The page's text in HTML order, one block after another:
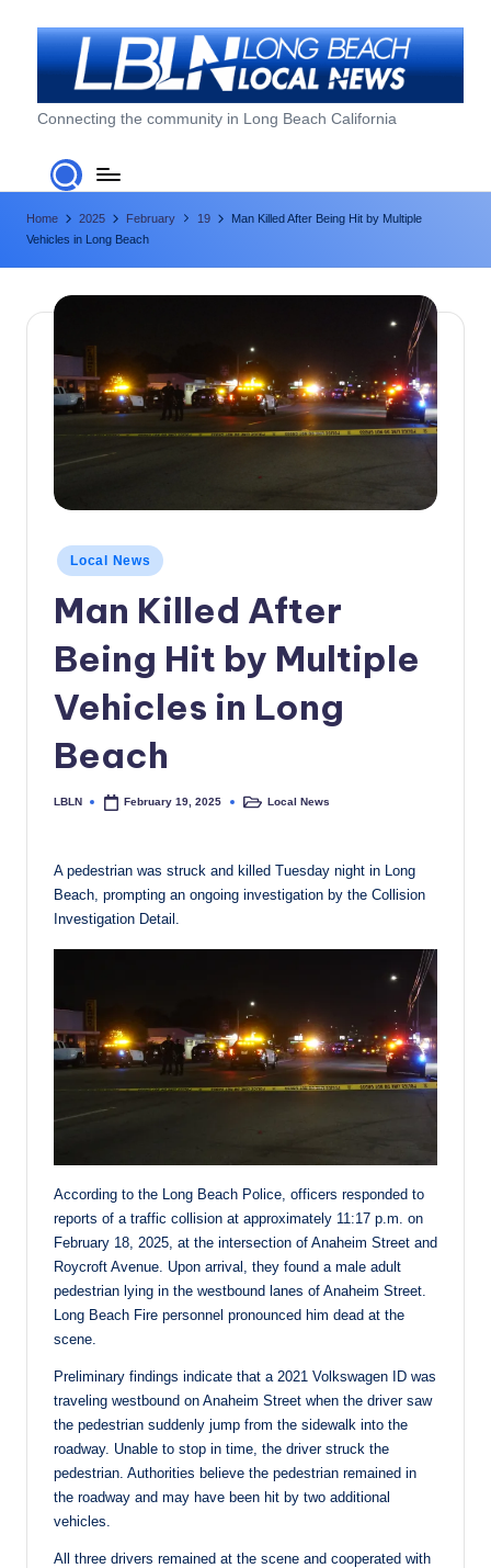
L
o
n
g
B
N
w
Connecting the community in Long Beach California
Home 2025 February 19
Man Killed After Being Hit by Multiple
Vehicles in Long Beach
PostedLocal News
Man Killed After
Being Hit by Multiple
Vehicles in Long
Beach
Posted
LBLN February 19, 2025
PostedLocal News
A pedestrian was struck and killed Tuesday night in Long
Beach, prompting an ongoing investigation by the Collision
Investigation Detail.
According to the Long Beach Police, officers responded to
reports of a traffic collision at approximately 11:17 p.m. on
February 18, 2025, at the intersection of Anaheim Street and
Roycroft Avenue. Upon arrival, they found a male adult
pedestrian lying in the westbound lanes of Anaheim Street.
Long Beach Fire personnel pronounced him dead at the
scene.
Preliminary findings indicate that a 2021 Volkswagen ID was
traveling westbound on Anaheim Street when the driver saw
the pedestrian suddenly jump from the sidewalk into the
roadway. Unable to stop in time, the driver struck the
pedestrian. Authorities believe the pedestrian remained in
the roadway and may have been hit by two additional
vehicles.
All three drivers remained at the scene and cooperated with